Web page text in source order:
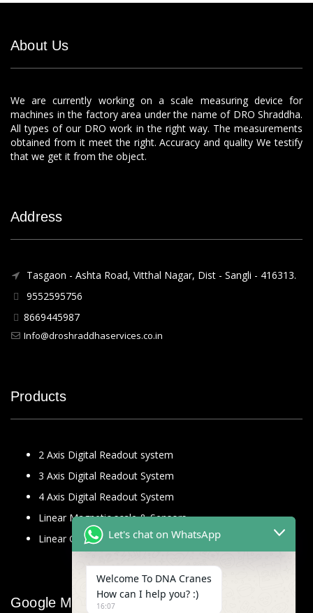
About Us
We are currently working on a scale measuring device for
machines in the factory area under the name of DRO Shraddha.
All types of our DRO work in the right way. The measurements
obtained from it meet the right. Accuracy and quality We testify
that we get it from the object.
Address
Tasgaon - Ashta Road, Vitthal Nagar, Dist - Sangli - 416313.
9552595756
8669445987
Info@droshraddhaservices.co.in
Products
2 Axis Digital Readout system
3 Axis Digital Readout System
4 Axis Digital Readout System
Linear Magnetic scale & Sensors
Linear Glass Scale
Google Map
Let's chat on WhatsApp
Welcome To DNA Cranes
How can I help you? :)
16:07